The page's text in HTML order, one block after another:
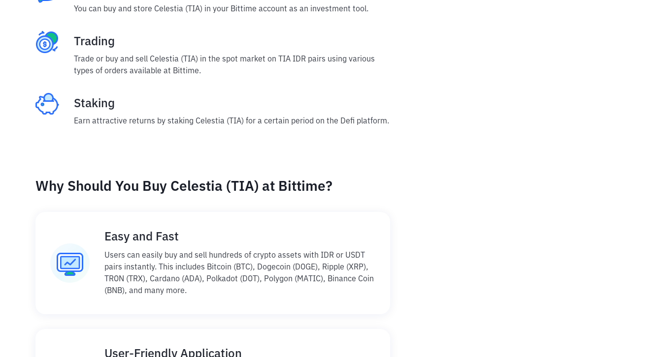
You can buy and store Celestia (TIA) in your Bittime account as an investment tool.
Trading
Trade or buy and sell Celestia (TIA) in the spot market on TIA IDR pairs using various
types of orders available at Bittime.
Staking
Earn attractive returns by staking Celestia (TIA) for a certain period on the Defi platform.
Why Should You Buy Celestia (TIA) at Bittime?
Easy and Fast
Users can easily buy and sell hundreds of crypto assets with IDR or USDT
pairs instantly. This includes Bitcoin (BTC), Dogecoin (DOGE), Ripple (XRP),
TRON (TRX), Cardano (ADA), Polkadot (DOT), Polygon (MATIC), Binance Coin
(BNB), and many more.
User-Friendly Application